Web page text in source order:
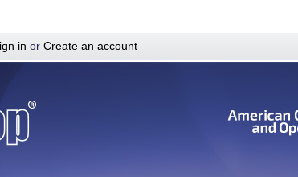
in or Create an account